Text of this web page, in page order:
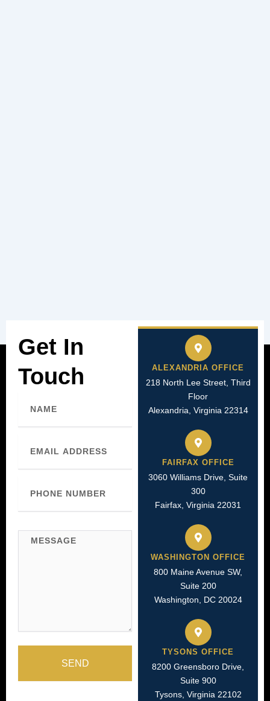
Get In
Touch
Number
SEND
ALEXANDRIA OFFICE
218 North Lee Street, Third
Floor
Alexandria, Virginia 22314
FAIRFAX OFFICE
3060 Williams Drive, Suite
300
Fairfax, Virginia 22031
WASHINGTON OFFICE
800 Maine Avenue SW,
Suite 200
Washington, DC 20024
TYSONS OFFICE
8200 Greensboro Drive,
Suite 900
Tysons, Virginia 22102